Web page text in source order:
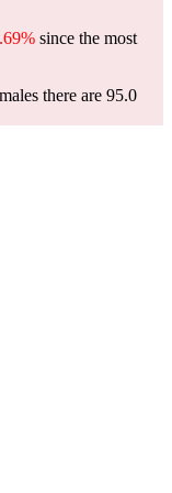
since the most
there are 95.0